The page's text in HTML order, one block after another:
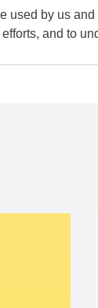
used by us
and to